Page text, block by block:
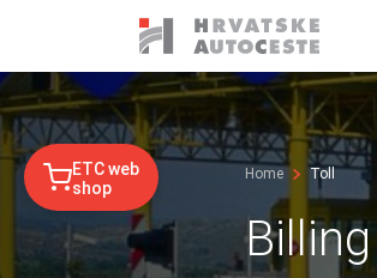
ETC web
shop
Home Toll